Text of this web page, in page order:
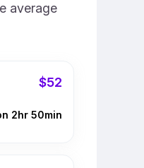
average
$52
2hr 50min